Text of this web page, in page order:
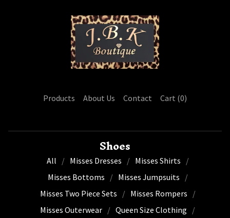
Products About Us Contact Cart (0)
Shoes
All Misses Dresses
Misses Shirts
Misses Bottoms
Misses Jumpsuits
Misses Two Piece Sets
Misses Rompers
Misses Outerwear
Queen Size Clothing